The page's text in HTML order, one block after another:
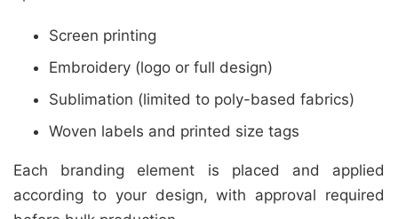
Screen printing
Embroidery (logo or full design)
Sublimation (limited to poly-based fabrics)
Woven labels and printed size tags
Each branding element is placed and applied
according to your design, with approval required